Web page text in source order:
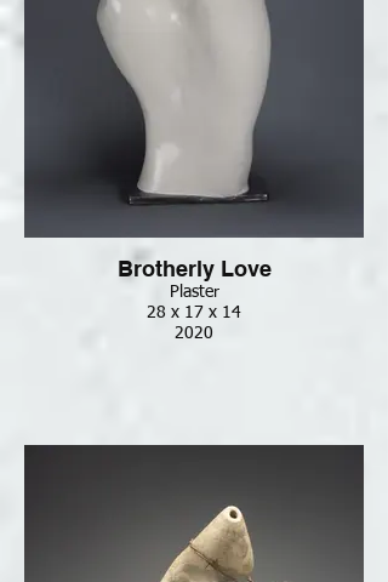
Brotherly Love
Plaster
28 x 17 x 14
2020